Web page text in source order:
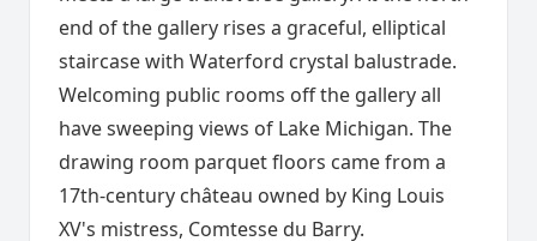
end of the gallery rises a graceful, elliptical
staircase with Waterford crystal balustrade.
Welcoming public rooms off the gallery all
have sweeping views of Lake Michigan. The
drawing room parquet floors came from a
17th-century château owned by King Louis
XV's mistress, Comtesse du Barry.